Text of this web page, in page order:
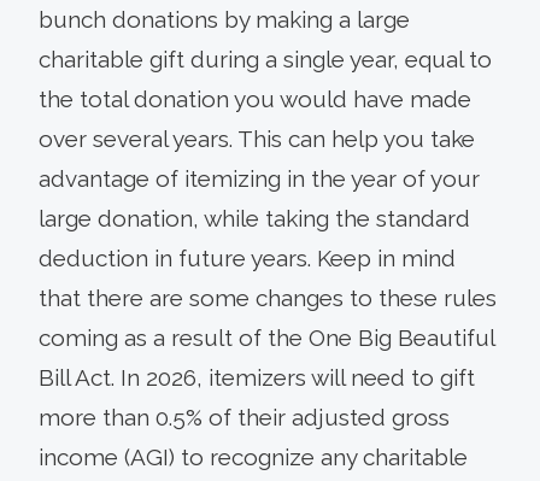
bunch donations by making a large
charitable gift during a single year, equal to
the total donation you would have made
over several years. This can help you take
advantage of itemizing in the year of your
large donation, while taking the standard
deduction in future years. Keep in mind
that there are some changes to these rules
coming as a result of the One Big Beautiful
Bill Act. In 2026, itemizers will need to gift
more than 0.5% of their adjusted gross
income (AGI) to recognize any charitable